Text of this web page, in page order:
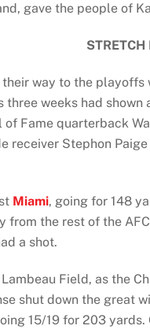
gave the people of
STRETCH
their way to the playoffs
three weeks had
Fame quarterback
receiver Stephon
Miami, going for 148
from the rest of the
a shot.
Field, as the
shut down the great
15/19 for 203